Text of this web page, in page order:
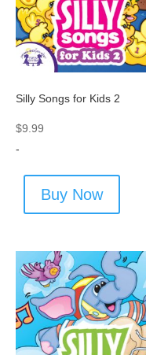
Silly Songs for Kids 2
$9.99
-
Buy Now